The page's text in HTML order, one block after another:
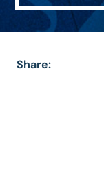
Share: